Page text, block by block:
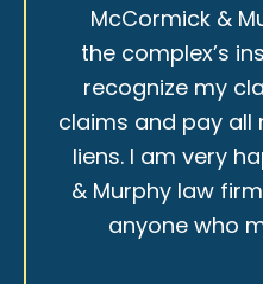
McCormick &
the complex’s
recognize my
claims and pay all
liens. I am very
& Murphy law
anyone who